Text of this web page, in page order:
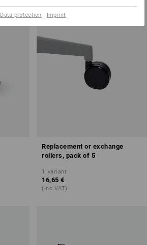
Replacement or exchange
rollers, pack of 5
1 variant
16,65 €
(inc VAT)
Data protection | Imprint